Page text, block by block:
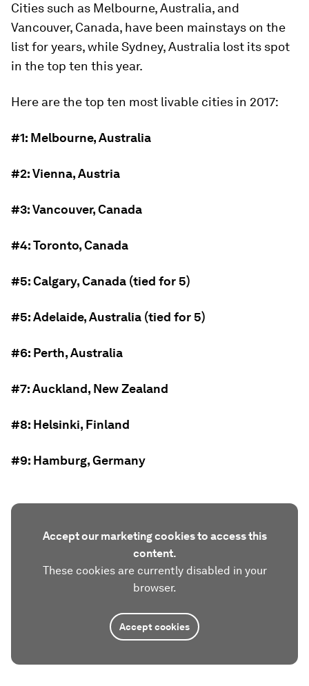
Cities such as Melbourne, Australia, and
Vancouver, Canada, have been mainstays on the
list for years, while Sydney, Australia lost its spot
in the top ten this year.
Here are the top ten most livable cities in 2017:
#1: Melbourne, Australia
#2: Vienna, Austria
#3: Vancouver, Canada
#4: Toronto, Canada
#5: Calgary, Canada (tied for 5)
#5: Adelaide, Australia (tied for 5)
#6: Perth, Australia
#7: Auckland, New Zealand
#8: Helsinki, Finland
#9: Hamburg, Germany
Accept our marketing cookies to access this
content.
These cookies are currently disabled in your
browser.
Accept cookies